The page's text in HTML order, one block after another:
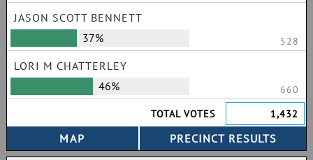
JASON SCOTT BENNETT
37%
528
LORI M CHATTERLEY
46%
660
TOTAL VOTES
1,432